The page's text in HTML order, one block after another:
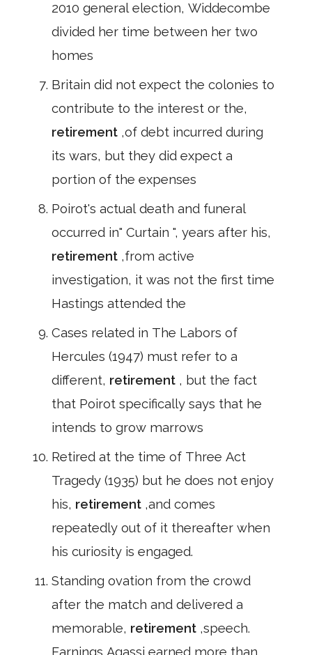
2010 general election, Widdecombe
divided her time between her two
homes
Britain did not expect the colonies to
contribute to the interest or the,
retirement ,of debt incurred during
its wars, but they did expect a
portion of the expenses
Poirot's actual death and funeral
occurred in" Curtain ", years after his,
retirement ,from active
investigation, it was not the first time
Hastings attended the
Cases related in The Labors of
Hercules (1947) must refer to a
different, retirement , but the fact
that Poirot specifically says that he
intends to grow marrows
Retired at the time of Three Act
Tragedy (1935) but he does not enjoy
his, retirement ,and comes
repeatedly out of it thereafter when
his curiosity is engaged.
Standing ovation from the crowd
after the match and delivered a
memorable, retirement ,speech.
Earnings Agassi earned more than